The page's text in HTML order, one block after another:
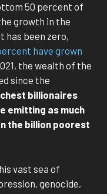
50 percent of
growth in the
has been zero,
have grown
the wealth of the
since the
billionaires
emitting as much
the billion poorest
vast sea of
genocide,